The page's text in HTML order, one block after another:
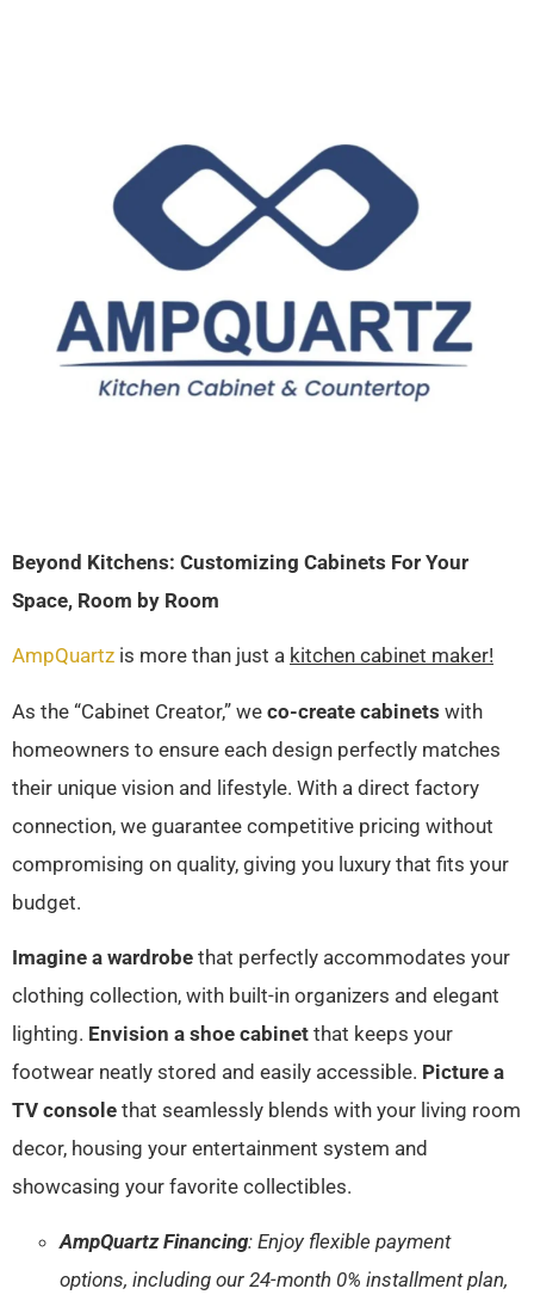
Beyond Kitchens: Customizing Cabinets For Your
Space, Room by Room
AmpQuartz is more than just a kitchen cabinet maker!
As the “Cabinet Creator,” we co-create cabinets with
homeowners to ensure each design perfectly matches
their unique vision and lifestyle. With a direct factory
connection, we guarantee competitive pricing without
compromising on quality, giving you luxury that fits your
budget.
Imagine a wardrobe that perfectly accommodates your
clothing collection, with built-in organizers and elegant
lighting. Envision a shoe cabinet that keeps your
footwear neatly stored and easily accessible. Picture a
TV console that seamlessly blends with your living room
decor, housing your entertainment system and
showcasing your favorite collectibles.
AmpQuartz Financing: Enjoy flexible payment
options, including our 24-month 0% installment plan,